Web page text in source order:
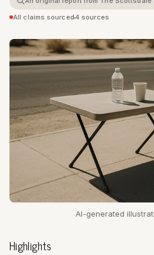
All claims sourced•4 sources
AI-generated
Highlights